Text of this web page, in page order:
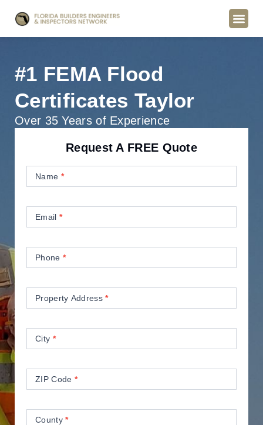
#1 FEMA Flood
Certificates Taylor
Over 35 Years of Experience
Request A FREE Quote
UsName *
Email *
Phone *
Property Address*
City *
ZIP Code *
County*